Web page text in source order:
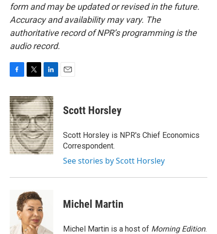
form and may be updated or revised in the future.
Accuracy and availability may vary. The
authoritative record of NPR’s programming is the
audio record.
c
e
b
o
o
k
i
t
t
e
r
n
k
e
d
I
n
Scott Horsley
Scott Horsley is NPR's Chief Economics
Correspondent.
See stories by Scott Horsley
Michel Martin
Michel Martin is a host of Morning Edition.